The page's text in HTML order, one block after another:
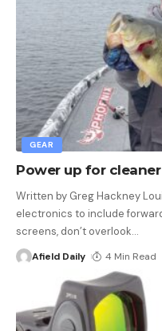
GEAR
Power up for
Written by Greg Hackney
electronics to include
screens, don’t overlook…
Afield Daily 4 Min Read